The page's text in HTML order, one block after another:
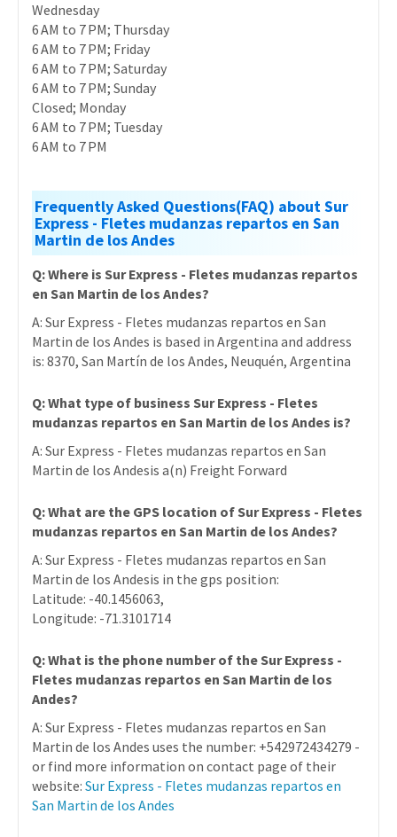
Wednesday
6 AM to 7 PM; Thursday
6 AM to 7 PM; Friday
6 AM to 7 PM; Saturday
6 AM to 7 PM; Sunday
Closed; Monday
6 AM to 7 PM; Tuesday
6 AM to 7 PM
Frequently Asked Questions(FAQ) about Sur
Express - Fletes mudanzas repartos en San
Martin de los Andes
Q: Where is Sur Express - Fletes mudanzas repartos
en San Martin de los Andes?
A: Sur Express - Fletes mudanzas repartos en San
Martin de los Andes is based in Argentina and address
is: 8370, San Martín de los Andes, Neuquén, Argentina
Q: What type of business Sur Express - Fletes
mudanzas repartos en San Martin de los Andes is?
A: Sur Express - Fletes mudanzas repartos en San
Martin de los Andesis a(n) Freight Forward
Q: What are the GPS location of Sur Express - Fletes
mudanzas repartos en San Martin de los Andes?
A: Sur Express - Fletes mudanzas repartos en San
Martin de los Andesis in the gps position:
Latitude: -40.1456063,
Longitude: -71.3101714
Q: What is the phone number of the Sur Express -
Fletes mudanzas repartos en San Martin de los
Andes?
A: Sur Express - Fletes mudanzas repartos en San
Martin de los Andes uses the number: +542972434279 -
or find more information on contact page of their
website: Sur Express - Fletes mudanzas repartos en
San Martin de los Andes